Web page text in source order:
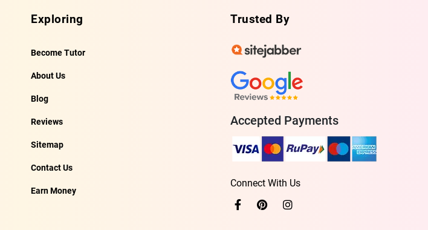
Exploring
Become Tutor
About Us
Blog
Reviews
Sitemap
Contact Us
Earn Money
Trusted By
Accepted Payments
Connect With Us